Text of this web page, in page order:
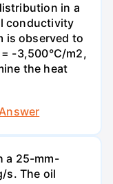
in a
conductivity
is observed to
= -3,500°C/m2,
the heat
a 25-mm-
s. The oil